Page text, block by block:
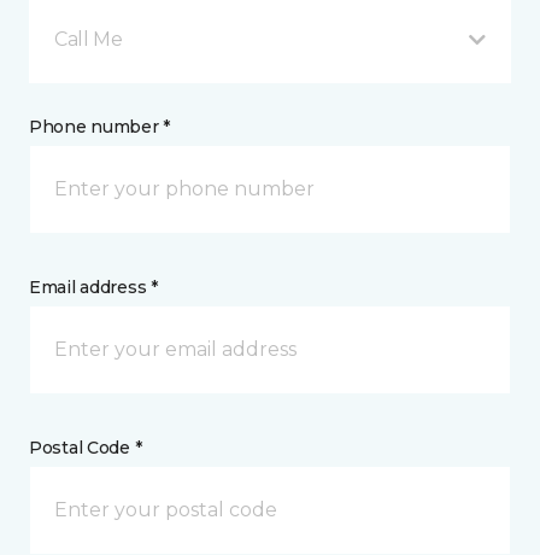
Call Me
Phone number *
Email address *
Postal Code *